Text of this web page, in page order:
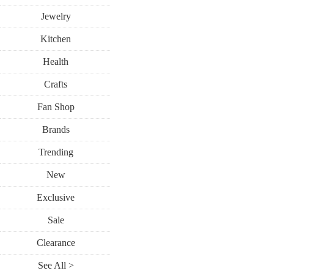
Jewelry
Kitchen
Health
Crafts
Fan Shop
Brands
Trending
New
Exclusive
Sale
Clearance
See All >